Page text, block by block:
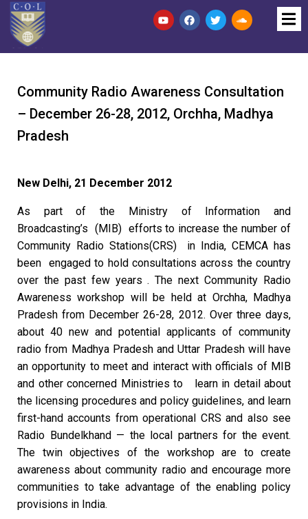
Community Radio Awareness Consultation
– December 26-28, 2012, Orchha, Madhya
Pradesh
New Delhi, 21 December 2012
As part of the Ministry of Information and
Broadcasting’s (MIB) efforts to increase the number of
Community Radio Stations(CRS) in India, CEMCA has
been engaged to hold consultations across the country
over the past few years . The next Community Radio
Awareness workshop will be held at Orchha, Madhya
Pradesh from December 26-28, 2012. Over three days,
about 40 new and potential applicants of community
radio from Madhya Pradesh and Uttar Pradesh will have
an opportunity to meet and interact with officials of MIB
and other concerned Ministries to learn in detail about
the licensing procedures and policy guidelines, and learn
first-hand accounts from operational CRS and also see
Radio Bundelkhand — the local partners for the event.
The twin objectives of the workshop are to create
awareness about community radio and encourage more
communities to take advantage of the enabling policy
provisions in India.